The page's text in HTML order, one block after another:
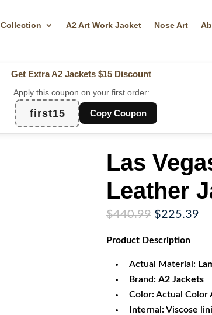
Collection A2 Art Work Jacket Nose Art
Get Extra A2 Jackets $15 Discount
Apply this coupon on your first order:
first15 Copy Coupon
Las
Leather
$440.99 Original
was:
$225.39
Product Description
Actual Material:
Brand: A2 Jackets
Color: Actual Color
Internal: Viscose